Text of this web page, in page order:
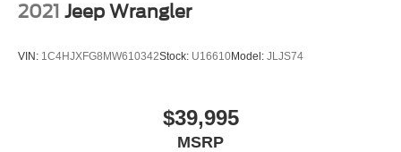
2021 Jeep Wrangler
VIN: 1C4HJXFG8MW610342Stock: U16610Model: JLJS74
$39,995
MSRP